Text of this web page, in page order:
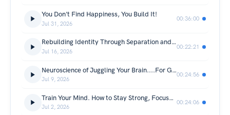
You Don't Find Happiness, You Build It!
Jul 31, 2026
00:36:00
Rebuilding Identity Through Separation and Truth
Jul 16, 2026
00:22:21
Neuroscience of Juggling Your Brain....For Growth!
Jul 9, 2026
00:24:56
Train Your Mind. How to Stay Strong, Focused, and Resilient
Jul 2, 2026
00:24:06